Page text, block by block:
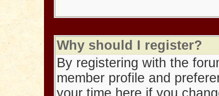
Why should I register?
By registering with the
member profile and
your time here if you